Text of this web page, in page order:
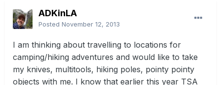
ADKinLA
Posted November 12, 2013
I am thinking about travelling to locations for
camping/hiking adventures and would like to take
my knives, multitools, hiking poles, pointy pointy
objects with me. I know that earlier this year TSA